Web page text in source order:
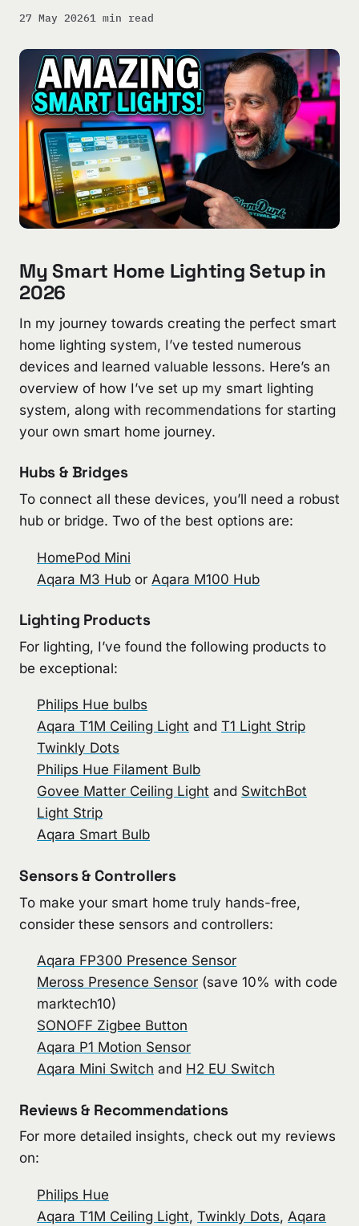
27 May 20261 min read
My Smart Home Lighting Setup in
2026
In my journey towards creating the perfect smart
home lighting system, I’ve tested numerous
devices and learned valuable lessons. Here’s an
overview of how I’ve set up my smart lighting
system, along with recommendations for starting
your own smart home journey.
Hubs & Bridges
To connect all these devices, you’ll need a robust
hub or bridge. Two of the best options are:
HomePod Mini
Aqara M3 Hub or Aqara M100 Hub
Lighting Products
For lighting, I’ve found the following products to
be exceptional:
Philips Hue bulbs
Aqara T1M Ceiling Light andT1 Light Strip
Twinkly Dots
Philips Hue Filament Bulb
Govee Matter Ceiling Light and SwitchBot
Light Strip
Aqara Smart Bulb
Sensors & Controllers
To make your smart home truly hands-free,
consider these sensors and controllers:
Aqara FP300 Presence Sensor
Meross Presence Sensor (save 10% with code
marktech10)
SONOFF Zigbee Button
Aqara P1 Motion Sensor
Aqara Mini Switch and H2 EU Switch
Reviews & Recommendations
For more detailed insights, check out my reviews
on:
Philips Hue
Aqara T1M Ceiling Light,Twinkly Dots,Aqara